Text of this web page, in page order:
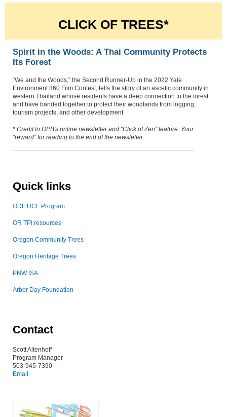
CLICK OF TREES*
Spirit in the Woods: A Thai Community Protects
Its Forest
“We and the Woods,” the Second Runner-Up in the 2022 Yale
Environment 360 Film Contest, tells the story of an ascetic community in
western Thailand whose residents have a deep connection to the forest
and have banded together to protect their woodlands from logging,
tourism projects, and other development.
* Credit to OPB's online newsletter and "Click of Zen" feature. Your
“reward” for reading to the end of the newsletter.
Quick links
ODF UCF Program
OR TPI resources
Oregon Community Trees
Oregon Heritage Trees
PNW ISA
Arbor Day Foundation
Contact
Scott Altenhoff
Program Manager
503-945-7390
Email